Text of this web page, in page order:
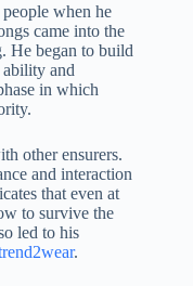
when he
came into the
He began to build
and
in which
other ensurers.
and interaction
that even at
to survive the
led to his
.